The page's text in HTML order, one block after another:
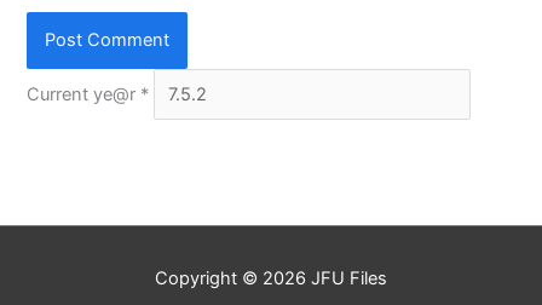
Current ye@r *
Copyright © 2026 JFU Files